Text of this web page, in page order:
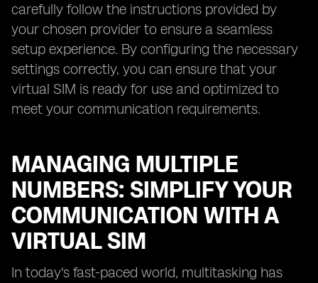
carefully follow the instructions provided by
your chosen provider to ensure a seamless
setup experience. By configuring the necessary
settings correctly, you can ensure that your
virtual SIM is ready for use and optimized to
meet your communication requirements.
MANAGING MULTIPLE
NUMBERS: SIMPLIFY YOUR
COMMUNICATION WITH A
VIRTUAL SIM
In today's fast-paced world, multitasking has